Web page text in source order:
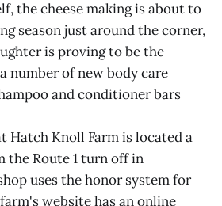
the cheese making is about to
season just around the corner,
is proving to be the
number of new body care
and conditioner bars
Hatch Knoll Farm is located a
the Route 1 turn off in
uses the honor system for
website has an online